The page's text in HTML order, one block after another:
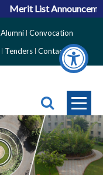
Merit List
Alumni Convocation
Tenders Contact